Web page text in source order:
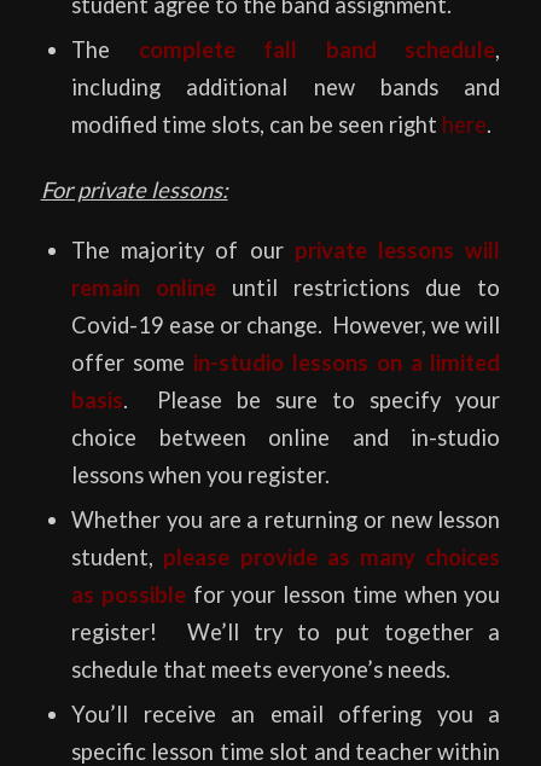
The complete fall band schedule,
including additional new bands and
modified time slots, can be seen right here.
For private lessons:
The majority of our private lessons will
remain online until restrictions due to
Covid-19 ease or change. However, we will
offer some in-studio lessons on a limited
basis. Please be sure to specify your
choice between online and in-studio
lessons when you register.
Whether you are a returning or new lesson
student, please provide as many choices
as possiblefor your lesson time when you
register! We’ll try to put together a
schedule that meets everyone’s needs.
You’ll receive an email offering you a
specific lesson time slot and teacher within